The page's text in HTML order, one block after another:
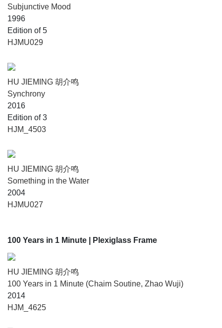
Subjunctive Mood
1996
Edition of 5
HJMU029
HU JIEMING 胡介鸣
Synchrony
2016
Edition of 3
HJM_4503
HU JIEMING 胡介鸣
Something in the Water
2004
HJMU027
100 Years in 1 Minute | Plexiglass Frame
HU JIEMING 胡介鸣
100 Years in 1 Minute (Chaim Soutine, Zhao Wuji)
2014
HJM_4625